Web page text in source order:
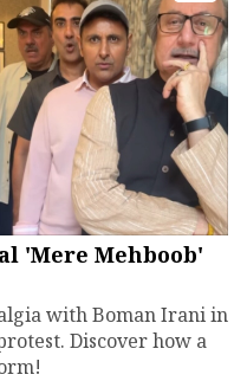
'Mere Mehboob'
with Boman Irani in
Discover how a